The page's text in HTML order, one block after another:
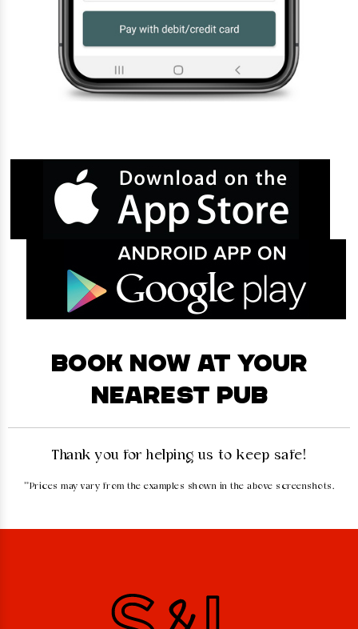
BOOK NOW AT YOUR
NEAREST PUB
Thank you for helping us to keep safe!
**Prices may vary from the examples shown in the above screenshots.